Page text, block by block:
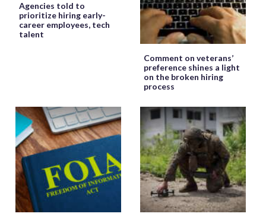
Agencies told to
prioritize hiring early-
career employees, tech
talent
Comment on veterans’
preference shines a light
on the broken hiring
process